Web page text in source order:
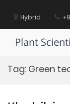
contentHybrid
Plant
Tag: Green